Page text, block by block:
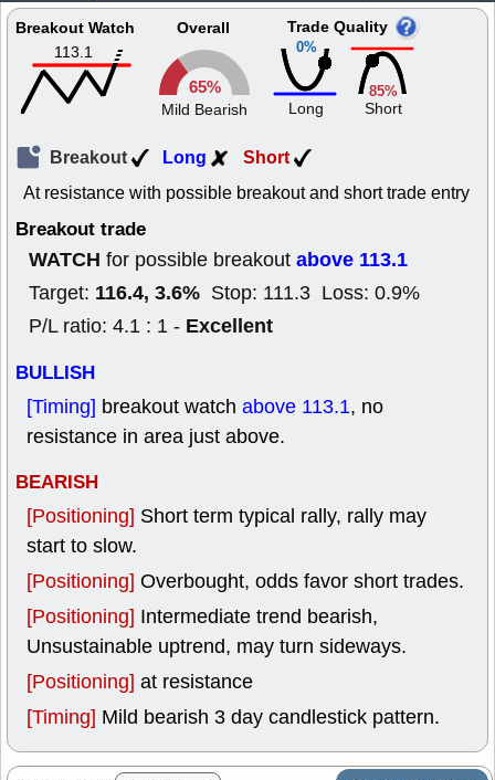
Breakout Watch
113.1
Overall
65%
Mild Bearish
0%
Trade Quality
Long
85%
Short
Breakout Long Short
At resistance with possible breakout and short trade entry
Breakout trade
WATCH for possible breakout above 113.1
Target: 116.4, 3.6% Stop: 111.3 Loss: 0.9%
P/L ratio: 4.1 : 1 - Excellent
BULLISH
[Timing] breakout watch above 113.1, no
resistance in area just above.
BEARISH
[Positioning] Short term typical rally, rally may
start to slow.
[Positioning] Overbought, odds favor short trades.
[Positioning] Intermediate trend bearish,
Unsustainable uptrend, may turn sideways.
[Positioning] at resistance
[Timing] Mild bearish 3 day candlestick pattern.